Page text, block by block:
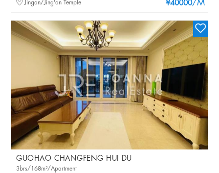
¥40000/M
Jingan/Jing'an Temple
GUOHAO CHANGFENG HUI DU
3brs/168m²/Apartment